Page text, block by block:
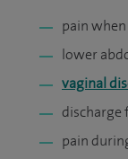
pain
lower
vaginal
discharge
pain